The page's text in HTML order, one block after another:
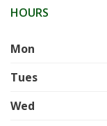
HOURS
Mon
Tues
Wed